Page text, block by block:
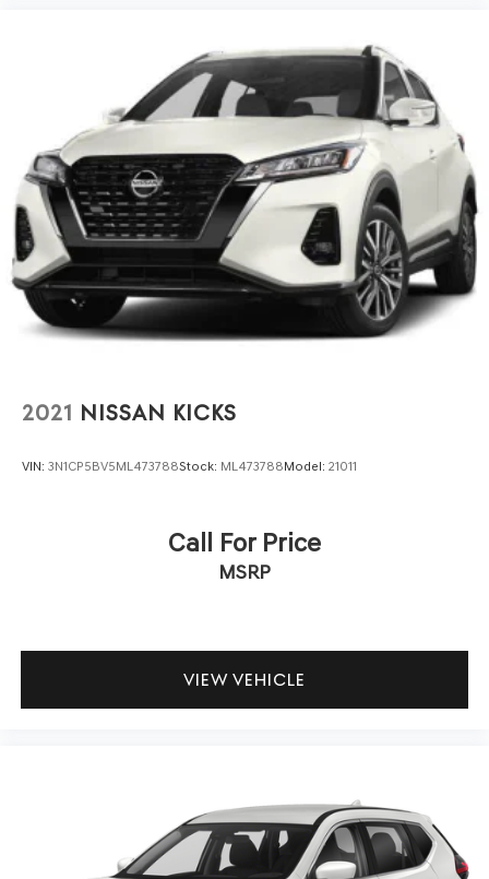
2021 NISSAN KICKS
VIN: 3N1CP5BV5ML473788Stock: ML473788Model: 21011
Call For Price
MSRP
VIEW VEHICLE